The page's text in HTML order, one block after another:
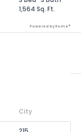
1,564 Sq. Ft.
Powered by Xome®
City